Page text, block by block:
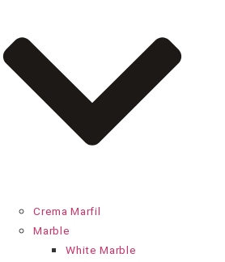
Crema Marfil
Marble
White Marble